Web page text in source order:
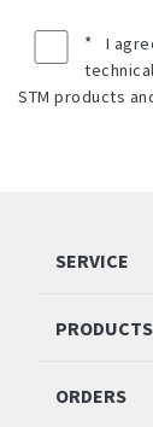
*
STM products
SERVICE
PRODUCTS
ORDERS